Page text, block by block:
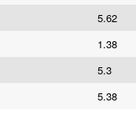
5.62
1.38
5.3
5.38